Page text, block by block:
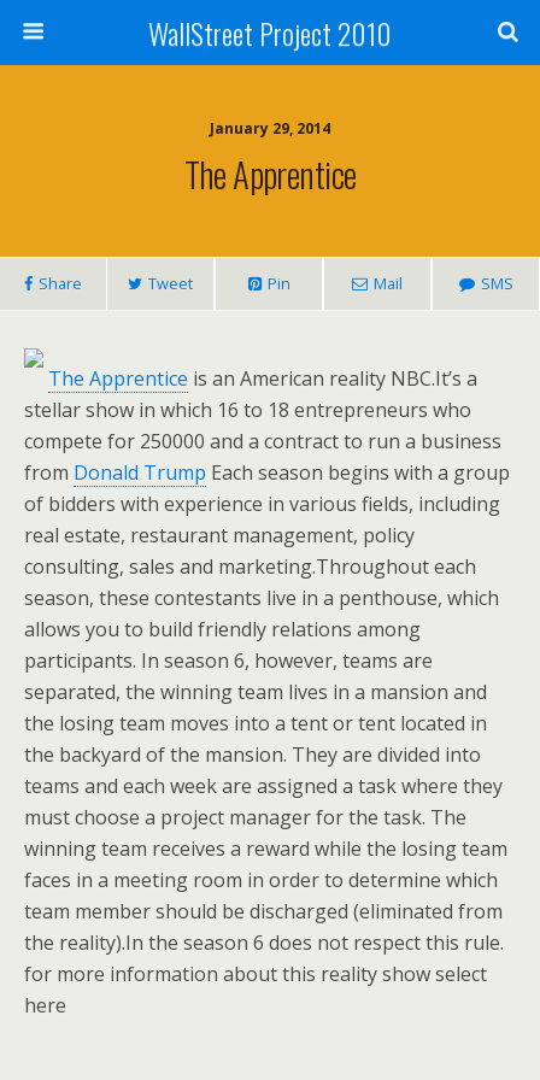
WallStreet Project 2010
January 29, 2014
The Apprentice
Share Tweet Pin Mail SMS
The Apprentice is an American reality NBC.It’s a
stellar show in which 16 to 18 entrepreneurs who
compete for 250000 and a contract to run a business
from Donald Trump Each season begins with a group
of bidders with experience in various fields, including
real estate, restaurant management, policy
consulting, sales and marketing.Throughout each
season, these contestants live in a penthouse, which
allows you to build friendly relations among
participants. In season 6, however, teams are
separated, the winning team lives in a mansion and
the losing team moves into a tent or tent located in
the backyard of the mansion. They are divided into
teams and each week are assigned a task where they
must choose a project manager for the task. The
winning team receives a reward while the losing team
faces in a meeting room in order to determine which
team member should be discharged (eliminated from
the reality).In the season 6 does not respect this rule.
for more information about this reality show select
here